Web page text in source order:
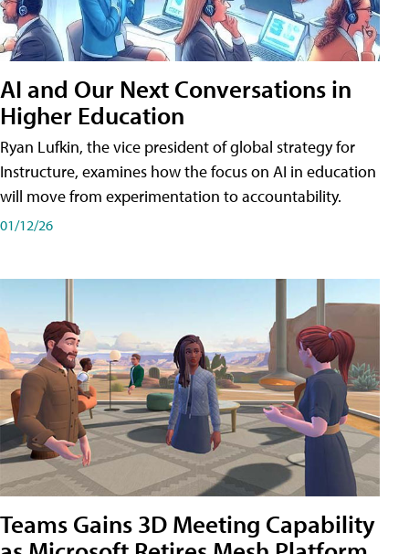
AI and Our Next Conversations in
Higher Education
Ryan Lufkin, the vice president of global strategy for
Instructure, examines how the focus on AI in education
will move from experimentation to accountability.
01/12/26
Teams Gains 3D Meeting Capability